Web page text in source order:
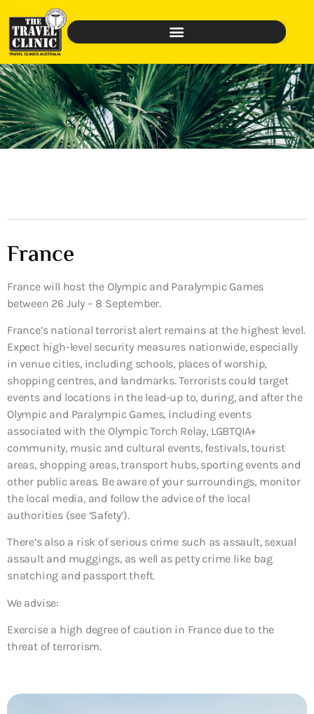
France
France will host the Olympic and Paralympic Games
between 26 July – 8 September.
France’s national terrorist alert remains at the highest level.
Expect high-level security measures nationwide, especially
in venue cities, including schools, places of worship,
shopping centres, and landmarks. Terrorists could target
events and locations in the lead-up to, during, and after the
Olympic and Paralympic Games, including events
associated with the Olympic Torch Relay, LGBTQIA+
community, music and cultural events, festivals, tourist
areas, shopping areas, transport hubs, sporting events and
other public areas. Be aware of your surroundings, monitor
the local media, and follow the advice of the local
authorities (see ‘Safety’).
There’s also a risk of serious crime such as assault, sexual
assault and muggings, as well as petty crime like bag
snatching and passport theft.
We advise:
Exercise a high degree of caution in France due to the
threat of terrorism.